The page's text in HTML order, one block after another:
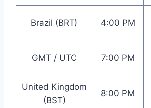
Brazil (BRT) 4:00 PM
GMT / UTC 7:00 PM
United Kingdom
(BST)
8:00 PM